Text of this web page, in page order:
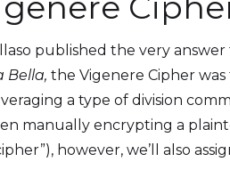
published the very
Bella, the Vigenere Cipher
a type of division
manually encrypting a
however, we’ll also